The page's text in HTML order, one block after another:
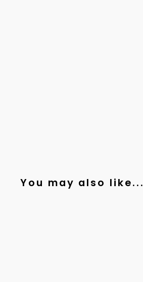
You may also like...